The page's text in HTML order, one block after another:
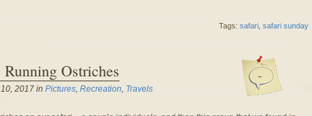
Tags: safari, safari sunday
-
Running Ostriches
2017 in Pictures, Recreation, Travels